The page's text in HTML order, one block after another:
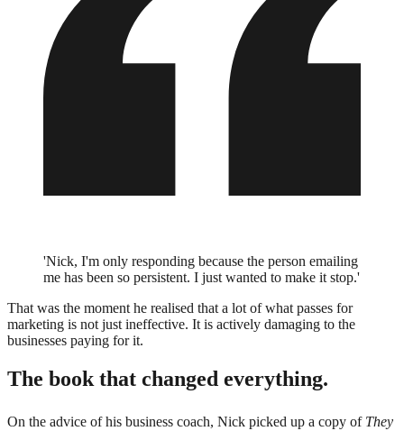
'Nick, I'm only responding because the person emailing
me has been so persistent. I just wanted to make it stop.'
That was the moment he realised that a lot of what passes for
marketing is not just ineffective. It is actively damaging to the
businesses paying for it.
The book that changed everything.
On the advice of his business coach, Nick picked up a copy of They